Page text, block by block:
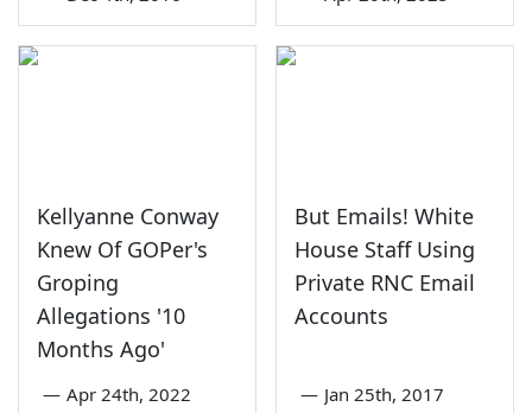
Kellyanne Conway
Knew Of GOPer's
Groping
Allegations '10
Months Ago'
— Apr 24th, 2022
But Emails! White
House Staff Using
Private RNC Email
Accounts
— Jan 25th, 2017